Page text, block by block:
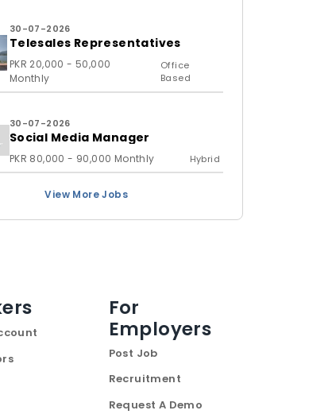
30-07-2026
Telesales Representatives
PKR 20,000 - 50,000
Monthly
Office
Based
30-07-2026
Social Media Manager
PKR 80,000 - 90,000 Monthly Hybrid
View More Jobs
For
Employers
Post Job
Recruitment
Request A Demo